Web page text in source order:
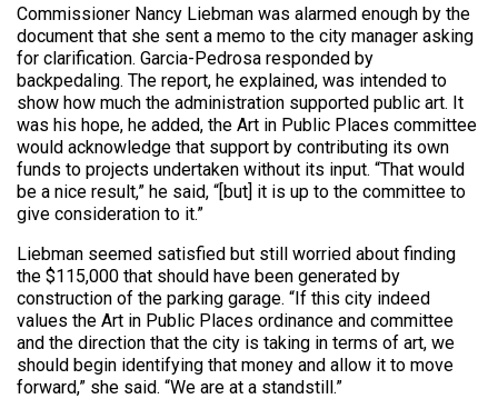
Commissioner Nancy Liebman was alarmed enough by the
document that she sent a memo to the city manager asking
for clarification. Garcia-Pedrosa responded by
backpedaling. The report, he explained, was intended to
show how much the administration supported public art. It
was his hope, he added, the Art in Public Places committee
would acknowledge that support by contributing its own
funds to projects undertaken without its input. “That would
be a nice result,” he said, “[but] it is up to the committee to
give consideration to it.”
Liebman seemed satisfied but still worried about finding
the $115,000 that should have been generated by
construction of the parking garage. “If this city indeed
values the Art in Public Places ordinance and committee
and the direction that the city is taking in terms of art, we
should begin identifying that money and allow it to move
forward,” she said. “We are at a standstill.”